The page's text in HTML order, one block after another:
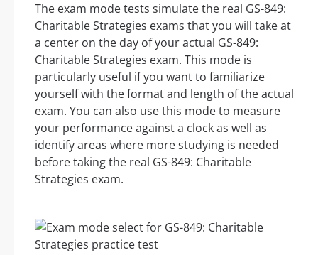
The exam mode tests simulate the real GS-849:
Charitable Strategies exams that you will take at
a center on the day of your actual GS-849:
Charitable Strategies exam. This mode is
particularly useful if you want to familiarize
yourself with the format and length of the actual
exam. You can also use this mode to measure
your performance against a clock as well as
identify areas where more studying is needed
before taking the real GS-849: Charitable
Strategies exam.